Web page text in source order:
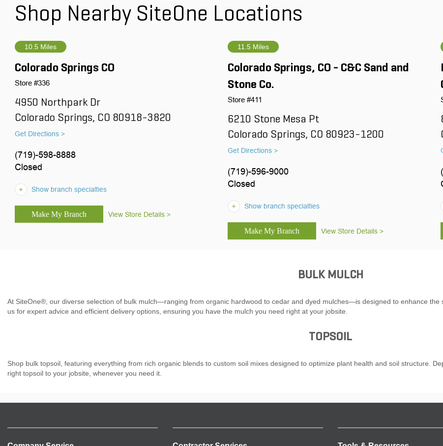
Shop Nearby SiteOne Locations
10.5 Miles
Colorado Springs CO
Store #336
4950 Northpark Dr
Colorado Springs, CO 80918-3820
Get Directions >
(719)-598-8888
Closed
Show branch specialties
View Store Details >
11.5 Miles
Colorado Springs, CO - C&C Sand and
Stone Co.
Store #411
6210 Stone Mesa Pt
Colorado Springs, CO 80923-1200
Get Directions >
(719)-596-9000
Closed
Show branch specialties
View Store Details >
BULK MULCH
At SiteOne®, our diverse selection of bulk mulch—ranging from organic hardwood to cedar and dyed mulches—is designed to enhance
us for expert advice and efficient delivery options, ensuring you have the mulch you need right at your jobsite.
TOPSOIL
Shop bulk topsoil, featuring everything from rich organic blends to custom soil mixes designed to optimize plant health and soil structure.
right topsoil to your jobsite, whenever you need it.